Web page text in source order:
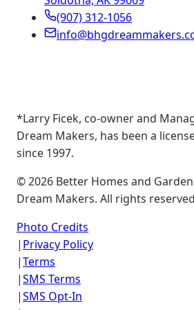
(907) 312-1056
*Larry Ficek, co-owner and
Dream Makers, has been a
since 1997.
©2026 Better Homes and
Dream Makers. All rights
Photo Credits
| Privacy Policy
|Terms
|SMS Terms
|SMS Opt-In